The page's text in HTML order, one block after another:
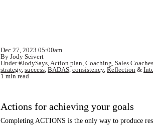
Dec 27, 2023 05:00am
By Jody Seivert
Under#JodySays,Action plan, Coaching, Sales Coaches
strategy, success, BADAS, consistency, Reflection &
1 min read
Actions for achieving your goals
Completing ACTIONS is the only way to produce